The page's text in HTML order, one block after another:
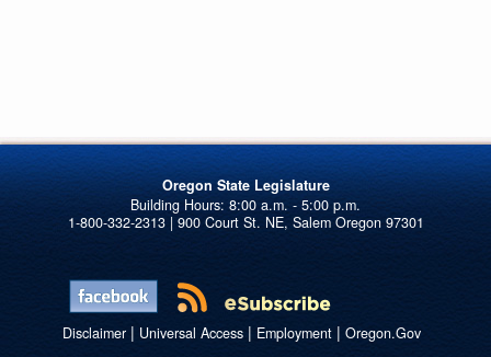
Oregon State Legislature
1-800-332-2313 | 900 Court St. NE, Salem Oregon 97301
Disclaimer| Universal Access| Employment| Oregon.Gov